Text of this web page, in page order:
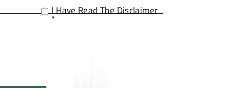
I Have Read The Disclaimer
*